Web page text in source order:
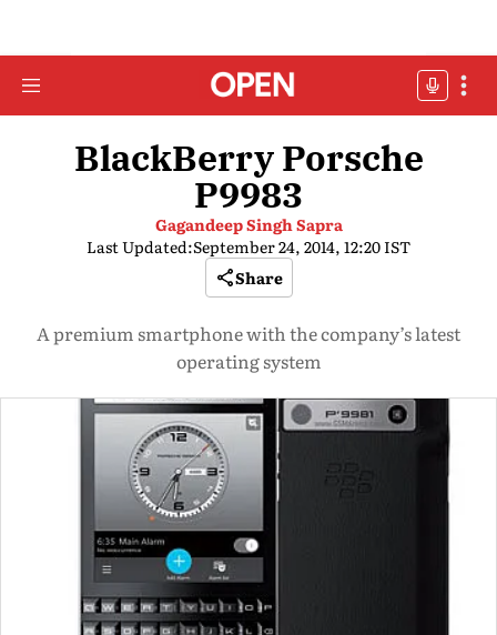
BlackBerry Porsche
P9983
Gagandeep Singh Sapra
Last Updated:September 24, 2014, 12:20 IST
Share
A premium smartphone with the company’s latest
operating system